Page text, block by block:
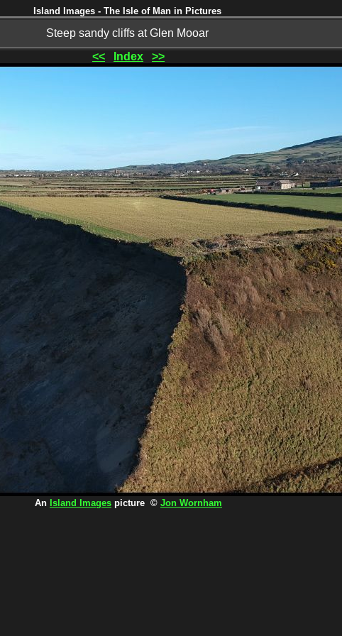
Island Images - The Isle of Man in Pictures
Steep sandy cliffs at Glen Mooar
<<
Index >>
An Island Images picture © Jon Wornham